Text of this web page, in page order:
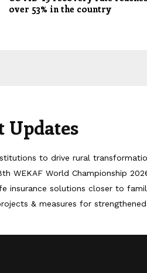
over 53% in the country
Updates
to drive rural
WEKAF World Championship
insurance solutions closer to
& measures for